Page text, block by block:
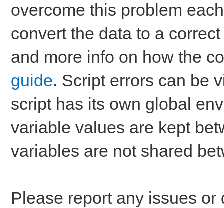
overcome this problem
convert the data to a
and more info on how the
guide. Script errors can be
script has its own global
variable values are kept
variables are not shared
Please report any issues or